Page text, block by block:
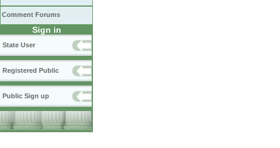
Comment Forums
Sign in
State User
Registered Public
Public Sign up